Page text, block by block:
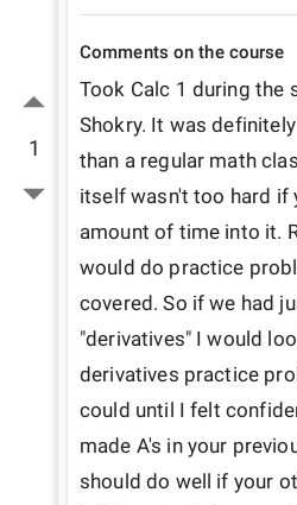
1
Comments on the course
Took Calc 1 during the
Shokry. It was
than a regular math
itself wasn't too hard if
amount of time into it.
would do practice
covered. So if we had
"derivatives" I would
derivatives practice
could until I felt
made A's in your
should do well if your